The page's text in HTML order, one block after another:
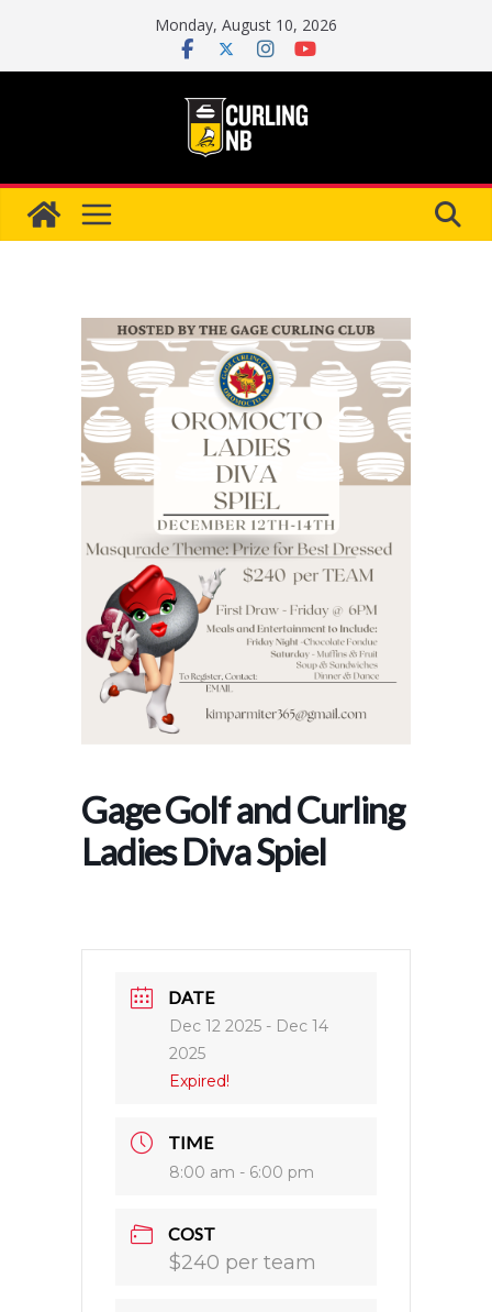
content
Monday, August 10, 2026
Gage Golf and Curling
Ladies Diva Spiel
DATE
Dec 12 2025 - Dec 14
2025
Expired!
TIME
8:00 am - 6:00 pm
COST
$240 per team